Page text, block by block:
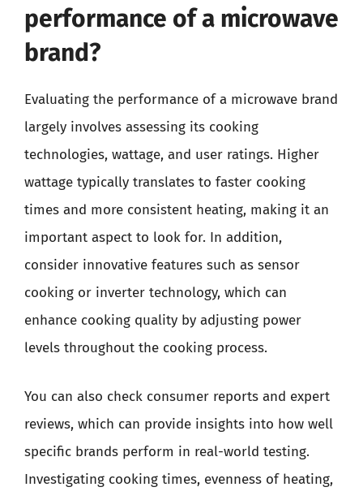
performance of a microwave
brand?
Evaluating the performance of a microwave brand
largely involves assessing its cooking
technologies, wattage, and user ratings. Higher
wattage typically translates to faster cooking
times and more consistent heating, making it an
important aspect to look for. In addition,
consider innovative features such as sensor
cooking or inverter technology, which can
enhance cooking quality by adjusting power
levels throughout the cooking process.
You can also check consumer reports and expert
reviews, which can provide insights into how well
specific brands perform in real-world testing.
Investigating cooking times, evenness of heating,